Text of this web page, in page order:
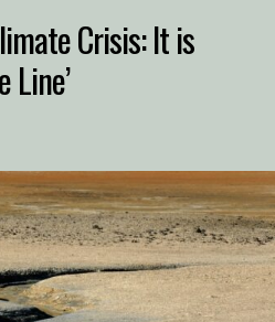
Crisis: It is
Line’